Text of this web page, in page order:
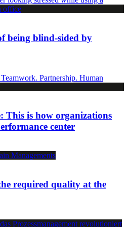
being blind-sided by
This is how organizations
center
required quality at the